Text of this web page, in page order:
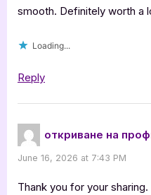
smooth. Definitely worth a
Loading...
Reply
откриване на
June 16, 2026 at 7:43 PM
Thank you for your